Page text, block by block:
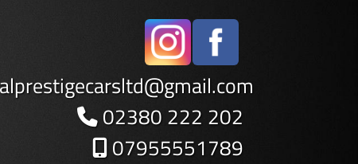
alprestigecarsltd@gmail.com
02380 222 202
07955551789